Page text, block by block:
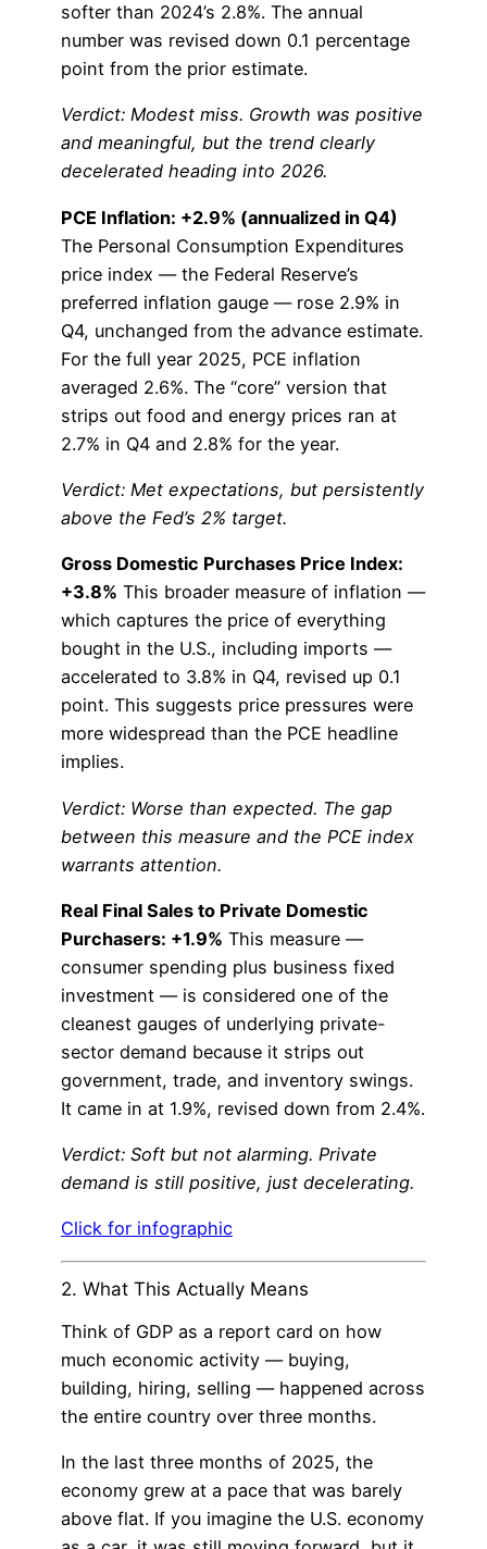
softer than 2024’s 2.8%. The annual
number was revised down 0.1 percentage
point from the prior estimate.
Verdict: Modest miss. Growth was positive
and meaningful, but the trend clearly
decelerated heading into 2026.
PCE Inflation: +2.9% (annualized in Q4)
The Personal Consumption Expenditures
price index — the Federal Reserve’s
preferred inflation gauge — rose 2.9% in
Q4, unchanged from the advance estimate.
For the full year 2025, PCE inflation
averaged 2.6%. The “core” version that
strips out food and energy prices ran at
2.7% in Q4 and 2.8% for the year.
Verdict: Met expectations, but persistently
above the Fed’s 2% target.
Gross Domestic Purchases Price Index:
+3.8% This broader measure of inflation —
which captures the price of everything
bought in the U.S., including imports —
accelerated to 3.8% in Q4, revised up 0.1
point. This suggests price pressures were
more widespread than the PCE headline
implies.
Verdict: Worse than expected. The gap
between this measure and the PCE index
warrants attention.
Real Final Sales to Private Domestic
Purchasers: +1.9% This measure —
consumer spending plus business fixed
investment — is considered one of the
cleanest gauges of underlying private-
sector demand because it strips out
government, trade, and inventory swings.
It came in at 1.9%, revised down from 2.4%.
Verdict: Soft but not alarming. Private
demand is still positive, just decelerating.
Click for infographic
2. What This Actually Means
Think of GDP as a report card on how
much economic activity — buying,
building, hiring, selling — happened across
the entire country over three months.
In the last three months of 2025, the
economy grew at a pace that was barely
above flat. If you imagine the U.S. economy